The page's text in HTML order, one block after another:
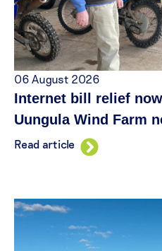
06 August 2026
Internet bill relief
Uungula Wind Farm
Read article